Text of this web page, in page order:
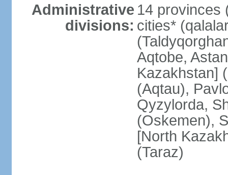
Administrative
divisions:
14 provinces
cities*
Aqtobe,
Kazakhstan]
(Aqtau),
Qyzylorda,
(Oskemen),
[North
(Taraz)